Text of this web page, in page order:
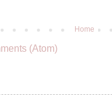
Home
(Atom)